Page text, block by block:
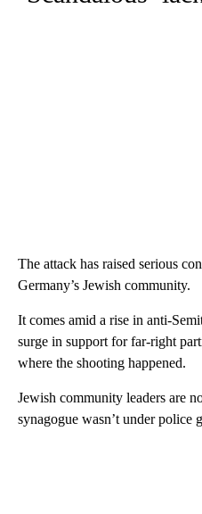
The attack has raised serious
Germany’s Jewish community.
It comes amid a rise in anti-
surge in support for far-right
where the shooting happened.
Jewish community leaders are
synagogue wasn’t under police